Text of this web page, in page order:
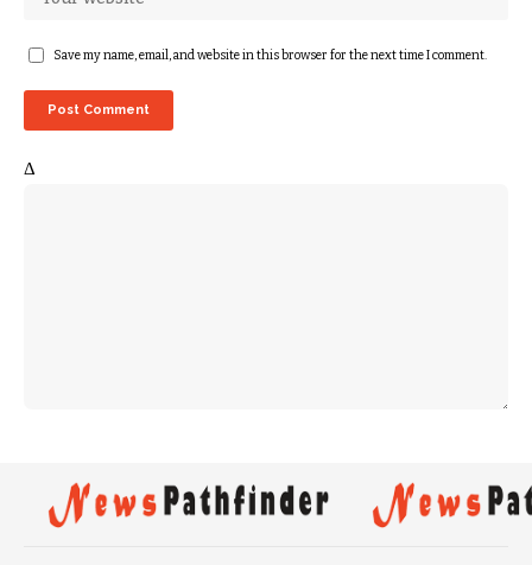
Save my name, email, and website in this browser for the next time I comment.
Δ